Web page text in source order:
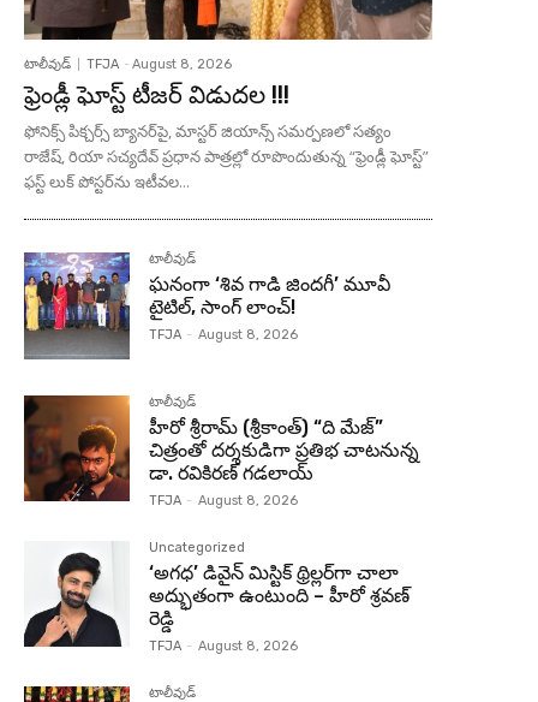
టాలీవుడ్ TFJA - August 8, 2026
ఫ్రెండ్లీ ఘోస్ట్ టీజర్ విడుదల !!!
ఫోనిక్స్ పిక్చర్స్ బ్యానర్‌పై, మాస్టర్ జియాన్స్ సమర్పణలో సత్యం
రాజేష్, రియా సచ్యదేవ్ ప్రధాన పాత్రల్లో రూపొందుతున్న “ఫ్రెండ్లీ ఘోస్ట్”
ఫస్ట్ లుక్ పోస్టర్‌ను ఇటీవల...
టాలీవుడ్
ఘనంగా ‘శివ గాడి జింద‌గీ’ మూవీ
టైటిల్, సాంగ్ లాంచ్!
TFJA - August 8, 2026
టాలీవుడ్
హీరో శ్రీరామ్ (శ్రీకాంత్) “ది మేజ్”
చిత్రంతో దర్శకుడిగా ప్రతిభ చాటనున్న
డా. రవికిరణ్ గడలాయ్
TFJA - August 8, 2026
Uncategorized
‘అగధ’ డివైన్ మిస్టిక్ థ్రిల్లర్‌గా చాలా
అద్భుతంగా ఉంటుంది – హీరో శ్రవణ్
రెడ్డి
TFJA - August 8, 2026
టాలీవుడ్